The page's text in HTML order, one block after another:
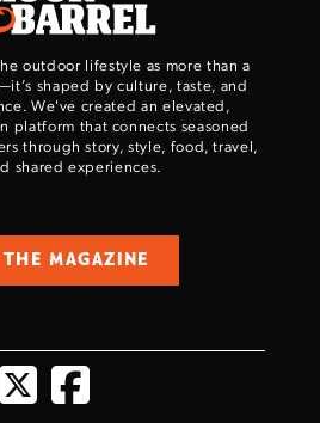
outdoor lifestyle as more than a
shaped by culture, taste, and
We've created an elevated,
platform that connects seasoned
through story, style, food, travel,
shared experiences.
MAGAZINE
YOUR SHOT!